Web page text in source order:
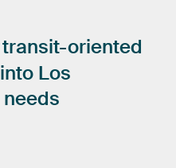
transit-oriented
into Los
needs